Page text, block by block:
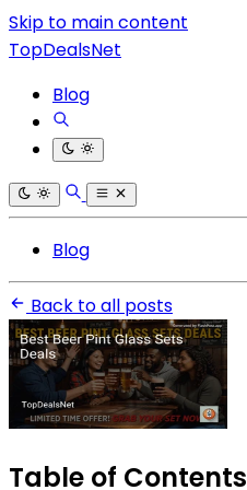
Skip to main content
TopDealsNet
Blog
Blog
Back to all posts
Table of Contents